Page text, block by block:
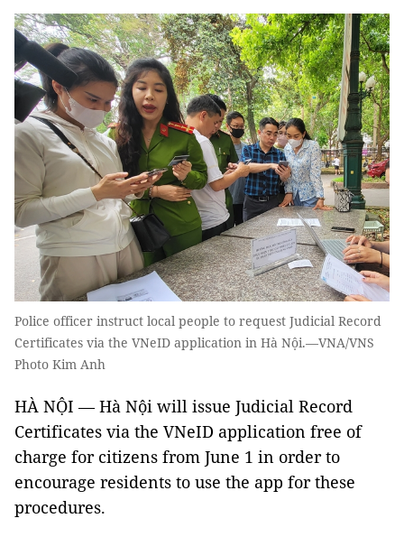
Police officer instruct local people to request Judicial Record
Certificates via the VNeID application in Hà Nội.—VNA/VNS
Photo Kim Anh
HÀ NỘI — Hà Nội will issue Judicial Record
Certificates via the VNeID application free of
charge for citizens from June 1 in order to
encourage residents to use the app for these
procedures.